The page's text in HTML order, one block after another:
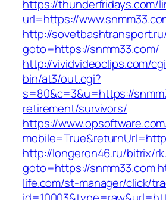
https://thunderfridays.com/
url=https://
http://
goto=https://snmm33.com/
http://vividvideoclips.com/
bin/at3/out.cgi?
s=80&c=3&u=https://
retirement/survivors/
https://
http://longeron46.ru/bitrix/
goto=https://snmm33.com
life.com/st-manager/click/